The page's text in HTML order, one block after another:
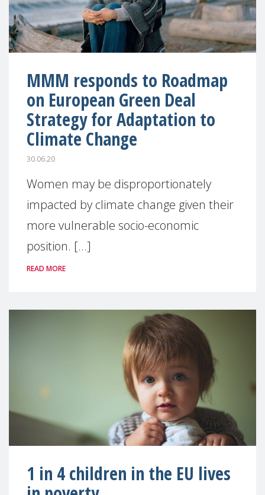
MMM responds to Roadmap
on European Green Deal
Strategy for Adaptation to
Climate Change
30.06.20
Women may be disproportionately
impacted by climate change given their
more vulnerable socio-economic
position. [...]
READ MORE
1 in 4 children in the EU lives